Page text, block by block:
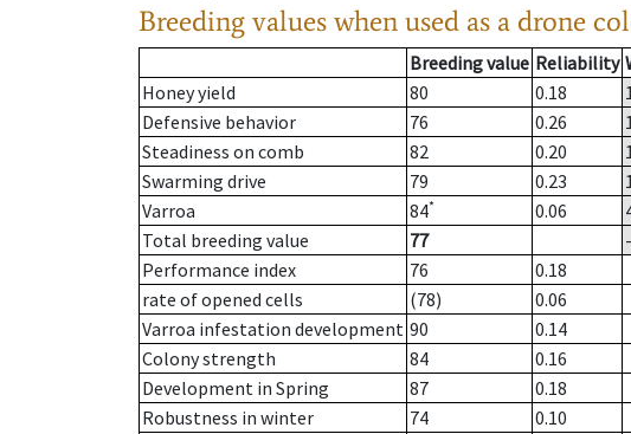
Breeding values when used as a drone
Breeding value Reliability
Honey yield
80 0.18
Defensive behavior
76 0.26
Steadiness on comb
82 0.20
Swarming drive
79 0.23
Varroa
84* 0.06
Total breeding value
77
Performance index
76
0.18
rate of opened cells
(78)
0.06
Varroa infestation development 90
0.14
Colony strength
84
0.16
Development in Spring
87
0.18
Robustness in winter
74
0.10